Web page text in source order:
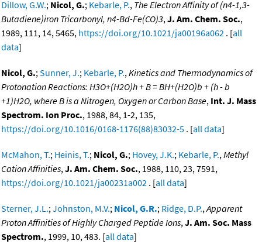
Dillow, G.W.; Nicol, G.; Kebarle, P., The Electron Affinity of (n4-1,3-
Butadiene)iron Tricarbonyl, n4-Bd-Fe(CO)3,J. Am. Chem. Soc.,
1989, 111, 14, 5465, https://doi.org/10.1021/ja00196a062 . [all
data]
Nicol, G.;Sunner, J.; Kebarle, P.,Kinetics and Thermodynamics of
Protonation Reactions: H3O+(H2O)h + B = BH+(H2O)b + (h - b
+1)H2O, where B is a Nitrogen, Oxygen or Carbon Base, Int. J. Mass
Spectrom. Ion Proc., 1988, 84, 1-2, 135,
https://doi.org/10.1016/0168-1176(88)83032-5 . [all data]
McMahon, T.; Heinis, T.; Nicol, G.; Hovey, J.K.; Kebarle, P.,Methyl
Cation Affinities,J. Am. Chem. Soc., 1988, 110, 23, 7591,
https://doi.org/10.1021/ja00231a002 . [all data]
Sterner, J.L.;Johnston, M.V.; Nicol, G.R.; Ridge, D.P.,Apparent
Proton Affinities of Highly Charged Peptide Ions,J. Am. Soc. Mass
Spectrom., 1999, 10, 483. [all data]